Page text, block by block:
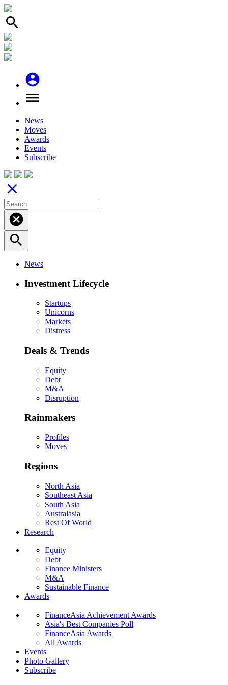
search
account_circle
menu
News
Moves
Awards
Events
Subscribe
close
cancel
search
News
Investment Lifecycle
Startups
Unicorns
Markets
Distress
Deals & Trends
Equity
Debt
M&A
Disruption
Rainmakers
Profiles
Moves
Regions
North Asia
Southeast Asia
South Asia
Australasia
Rest Of World
Research
Equity
Debt
Finance Ministers
M&A
Sustainable Finance
Awards
FinanceAsia Achievement Awards
Asia's Best Companies Poll
FinanceAsia Awards
All Awards
Events
Photo Gallery
Subscribe